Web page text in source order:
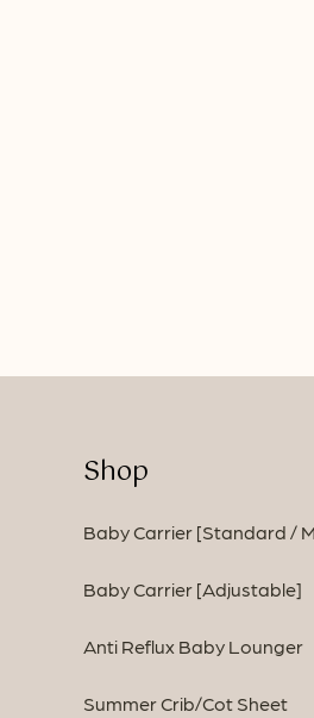
Shop
Baby Carrier [Standard /
Baby Carrier [Adjustable]
Anti Reflux Baby Lounger
Summer Crib/Cot Sheet